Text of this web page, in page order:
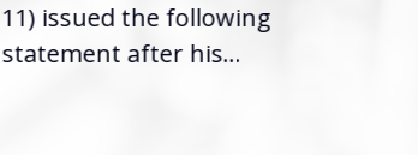
11) issued the following
statement after his...